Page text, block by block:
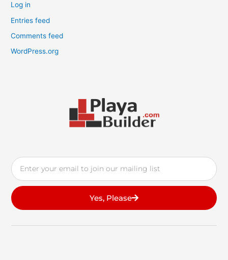
Log in
Entries feed
Comments feed
WordPress.org
Email
Yes, Please